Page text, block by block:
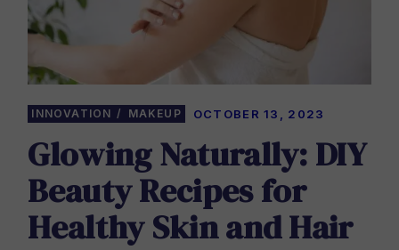
INNOVATION MAKEUP OCTOBER 13, 2023
Glowing Naturally: DIY
Beauty Recipes for
Healthy Skin and Hair